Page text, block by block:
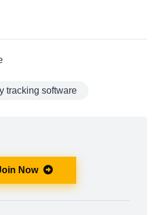
tracking software
Now